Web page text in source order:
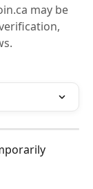
may be